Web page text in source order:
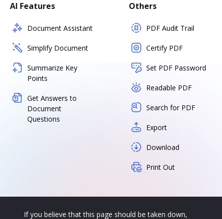
AI Features
Document Assistant
Simplify Document
Summarize Key
Points
Get Answers to
Document
Questions
Others
PDF Audit Trail
Certify PDF
Set PDF Password
Readable PDF
Search for PDF
Export
Download
Print Out
If you believe that this page should be taken down,